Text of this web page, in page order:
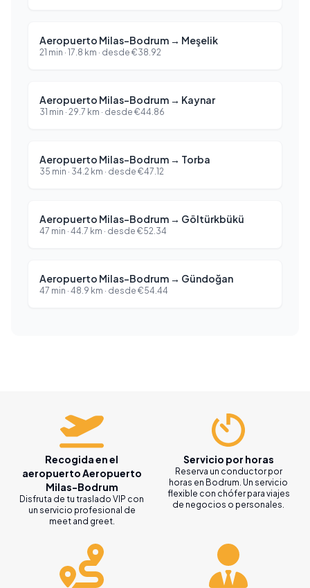
Aeropuerto Milas-Bodrum → Meşelik
21 min · 17.8 km · desde €38.92
Aeropuerto Milas-Bodrum → Kaynar
31 min · 29.7 km · desde €44.86
Aeropuerto Milas-Bodrum → Torba
35 min · 34.2 km · desde €47.12
Aeropuerto Milas-Bodrum → Göltürkbükü
47 min · 44.7 km · desde €52.34
Aeropuerto Milas-Bodrum → Gündoğan
47 min · 48.9 km · desde €54.44
Recogida en el
aeropuerto Aeropuerto
Milas-Bodrum
Disfruta de tu traslado VIP con
un servicio profesional de
meet and greet.
Servicio por horas
Reserva un conductor por
horas en Bodrum. Un servicio
flexible con chófer para viajes
de negocios o personales.